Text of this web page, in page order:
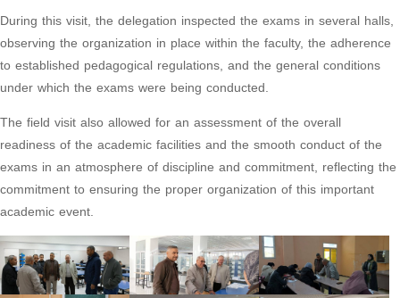
During this visit, the delegation inspected the exams in several halls,
observing the organization in place within the faculty, the adherence
to established pedagogical regulations, and the general conditions
under which the exams were being conducted.
The field visit also allowed for an assessment of the overall
readiness of the academic facilities and the smooth conduct of the
exams in an atmosphere of discipline and commitment, reflecting the
commitment to ensuring the proper organization of this important
academic event.